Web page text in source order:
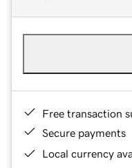
Free transaction
Secure payments
Local currency